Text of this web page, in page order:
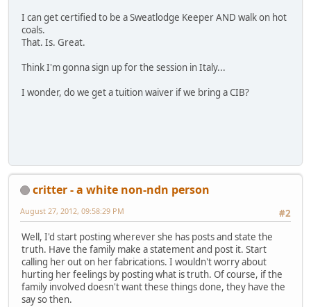
I can get certified to be a Sweatlodge Keeper AND walk on hot
coals.
That. Is. Great.
Think I'm gonna sign up for the session in Italy...
I wonder, do we get a tuition waiver if we bring a CIB?
critter - a white non-ndn person
#2
August 27, 2012, 09:58:29 PM
Well, I'd start posting wherever she has posts and state the
truth. Have the family make a statement and post it. Start
calling her out on her fabrications. I wouldn't worry about
hurting her feelings by posting what is truth. Of course, if the
family involved doesn't want these things done, they have the
say so then.